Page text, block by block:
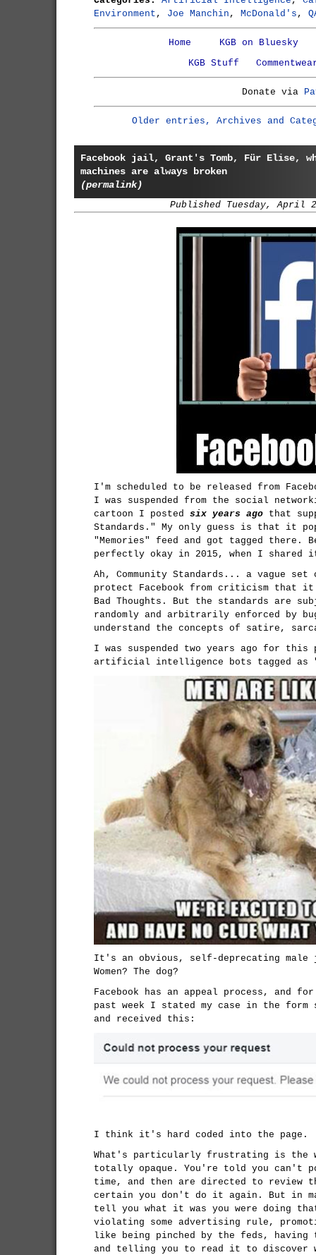
Environment , Joe Manchin , McDonald's ,
Home
KGB on Bluesky
KGB Stuff
Donate via
Older entries, Archives and
Facebook jail, Grant's Tomb, Für Elise,
machines are always broken
(permalink)
Published Tuesday, April
I'm scheduled to be released from
I was suspended from the social
cartoon I posted six years ago that
Standards." My only guess is that it
"Memories" feed and got tagged there.
perfectly okay in 2015, when I shared
Ah, Community Standards... a vague
protect Facebook from criticism that it
Bad Thoughts. But the standards are
randomly and arbitrarily enforced by
understand the concepts of satire,
I was suspended two years ago for this
artificial intelligence bots tagged as
It's an obvious, self-deprecating male
Women? The dog?
Facebook has an appeal process, and
past week I stated my case in the
and received this:
I think it's hard coded into the page.
What's particularly frustrating is the
totally opaque. You're told you can't
time, and then are directed to review
certain you don't do it again. But in
tell you what it was you were doing
violating some advertising rule,
like being pinched by the feds, having
and telling you to read it to discover